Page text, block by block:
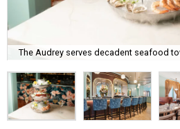
The Audrey serves decadent seafood